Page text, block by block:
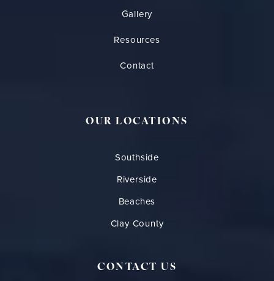
Gallery
Resources
Contact
OUR LOCATIONS
Southside
Riverside
Beaches
Clay County
CONTACT US